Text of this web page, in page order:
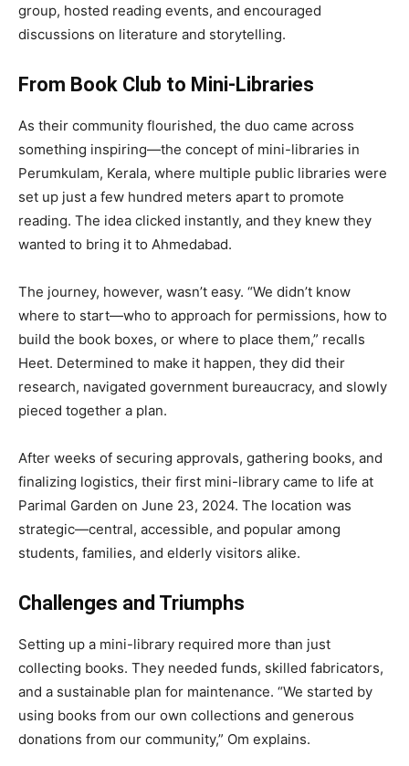
group, hosted reading events, and encouraged
discussions on literature and storytelling.
From Book Club to Mini-Libraries
As their community flourished, the duo came across
something inspiring—the concept of mini-libraries in
Perumkulam, Kerala, where multiple public libraries were
set up just a few hundred meters apart to promote
reading. The idea clicked instantly, and they knew they
wanted to bring it to Ahmedabad.
The journey, however, wasn’t easy. “We didn’t know
where to start—who to approach for permissions, how to
build the book boxes, or where to place them,” recalls
Heet. Determined to make it happen, they did their
research, navigated government bureaucracy, and slowly
pieced together a plan.
After weeks of securing approvals, gathering books, and
finalizing logistics, their first mini-library came to life at
Parimal Garden on June 23, 2024. The location was
strategic—central, accessible, and popular among
students, families, and elderly visitors alike.
Challenges and Triumphs
Setting up a mini-library required more than just
collecting books. They needed funds, skilled fabricators,
and a sustainable plan for maintenance. “We started by
using books from our own collections and generous
donations from our community,” Om explains.